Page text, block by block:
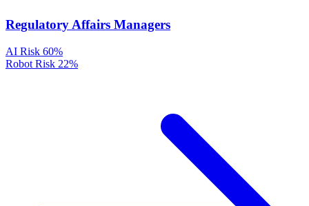
Regulatory Affairs Managers
AI Risk 60%
Robot Risk 22%